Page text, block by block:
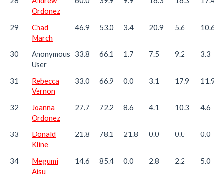
Ordonez
29
Chad
March
46.9 53.0 3.4 20.9 5.6 10.6
30
Anonymous
User
33.8 66.1 1.7 7.5 9.2 3.3
31
Rebecca
Vernon
33.0 66.9 0.0 3.1 17.9 11.9
32
Joanna
Ordonez
27.7 72.2 8.6 4.1 10.3 4.6
33
Donald
Kline
21.8 78.1 21.8 0.0 0.0 0.0
34
Megumi
Aisu
14.6 85.4 0.0 2.8 2.2 5.0